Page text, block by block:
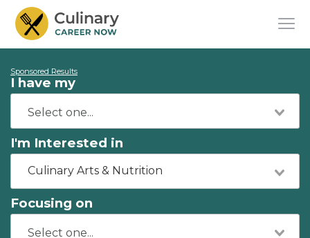
Sponsored Results
I have my
I'm Interested in
Culinary Arts & Nutrition
Focusing on